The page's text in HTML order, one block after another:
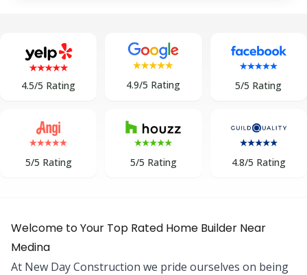
4.5/5 Rating 4.9/5 Rating 5/5 Rating
5/5 Rating 5/5 Rating 4.8/5 Rating
Welcome to Your Top Rated Home Builder Near
Medina
At New Day Construction we pride ourselves on being